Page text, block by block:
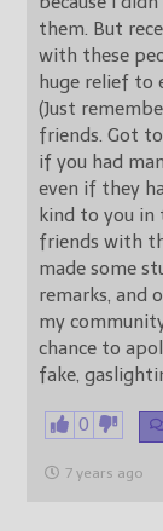
them. But
with these
huge relief to
(Just
friends. Got
if you had
even if they
kind to you in
friends with
made some
remarks, and
my
chance to
fake,
0
7 years ago